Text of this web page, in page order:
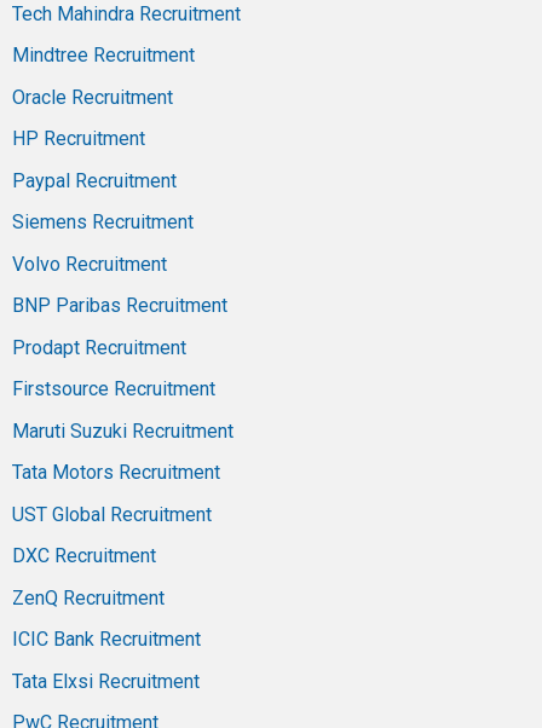
Tech Mahindra Recruitment
Mindtree Recruitment
Oracle Recruitment
HP Recruitment
Paypal Recruitment
Siemens Recruitment
Volvo Recruitment
BNP Paribas Recruitment
Prodapt Recruitment
Firstsource Recruitment
Maruti Suzuki Recruitment
Tata Motors Recruitment
UST Global Recruitment
DXC Recruitment
ZenQ Recruitment
ICIC Bank Recruitment
Tata Elxsi Recruitment
PwC Recruitment